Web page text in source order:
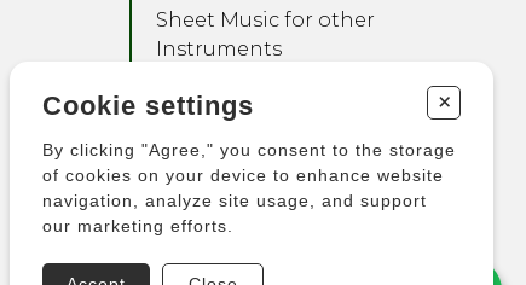
Sheet Music for other
Instruments
Other Products
Cookie settings +
By clicking "Agree," you consent to the storage
of cookies on your device to enhance website
navigation, analyze site usage, and support
our marketing efforts.